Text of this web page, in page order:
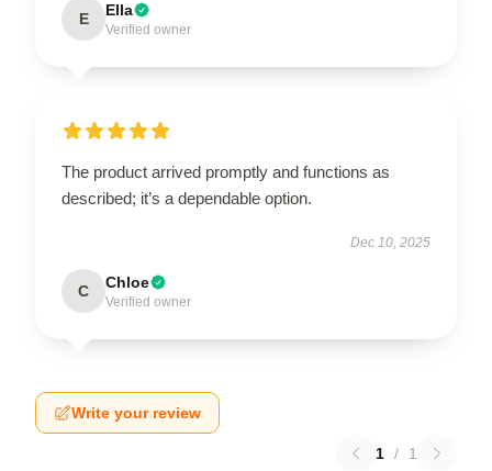
E Ella
Verified owner
The product arrived promptly and functions as
described; it’s a dependable option.
Dec 10, 2025
C Chloe
Verified owner
Write your review
1 / 1